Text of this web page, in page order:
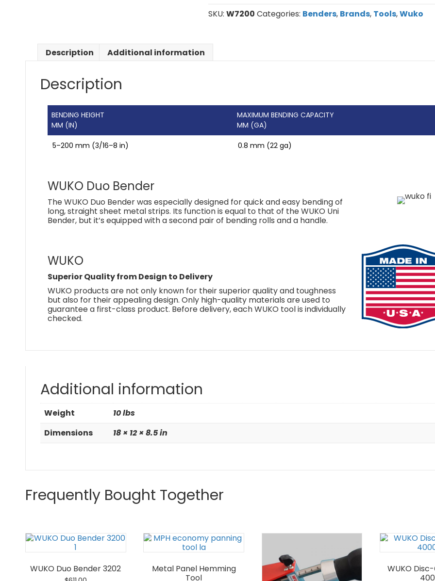
SKU: W7200 Categories: Benders, Brands, Tools,Wuko
Description Additional information
Description
BENDING HEIGHT
MM (IN)
MAXIMUM BENDING CAPACITY
MM (GA)
5–200 mm (3/16–8 in) 0.8 mm (22 ga)
WUKO Duo Bender
The WUKO Duo Bender was especially designed for quick and easy bending of
long, straight sheet metal strips. Its function is equal to that of the WUKO Uni
Bender, but it’s equipped with a second pair of bending rolls and a handle.
WUKO
Superior Quality from Design to Delivery
WUKO products are not only known for their superior quality and toughness
but also for their appealing design. Only high-quality materials are used to
guarantee a first-class product. Before delivery, each WUKO tool is individually
checked.
Additional information
Weight
10 lbs
Dimensions
18 × 12 × 8.5 in
Frequently Bought Together
WUKO Duo Bender 3202
Metal Panel Hemming
Tool
WUKO